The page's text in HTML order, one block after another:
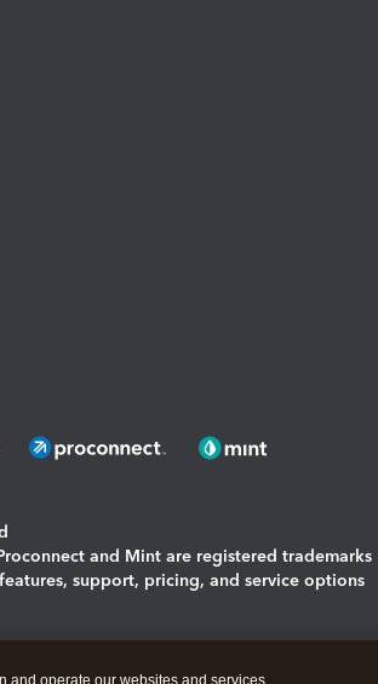
and Mint are registered trademarks
support, pricing, and service options
and operate our websites and services,